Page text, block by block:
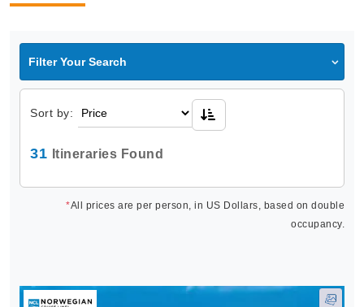
Filter Your Search
Sort by:
31 Itineraries Found
*All prices are per person, in US Dollars, based on double
occupancy.